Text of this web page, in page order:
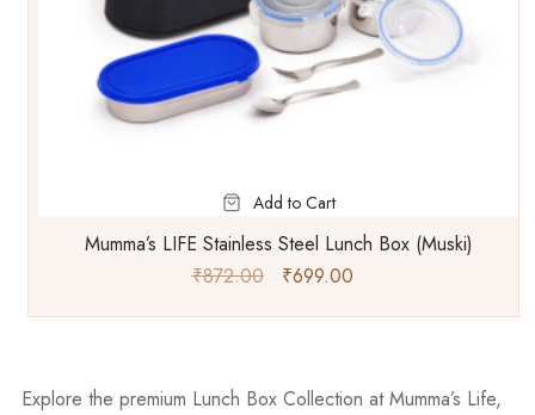
Explore the premium Lunch Box Collection at Mumma’s Life,
Add to Cart
Mumma’s LIFE Stainless Steel Lunch Box (Muski)
₹872.00 ₹699.00